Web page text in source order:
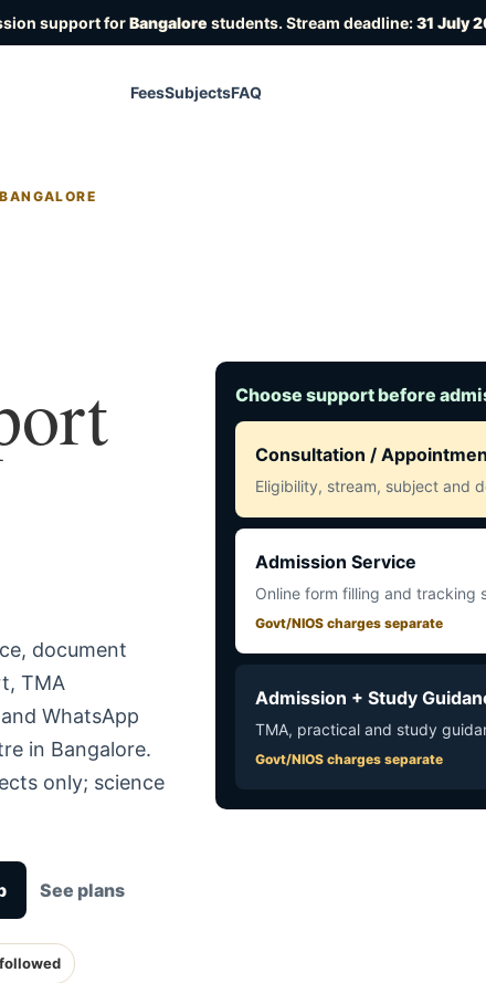
support forBangalore students. Stream deadline:31 July
FeesSubjectsFAQ
document
TMA
WhatsApp
in Bangalore.
only; science
See plans
Choose support before
Consultation /
Eligibility, stream, subject and
Admission Service
Online form filling and tracking
Govt/NIOS charges separate
Admission + Study
TMA, practical and study
Govt/NIOS charges separate